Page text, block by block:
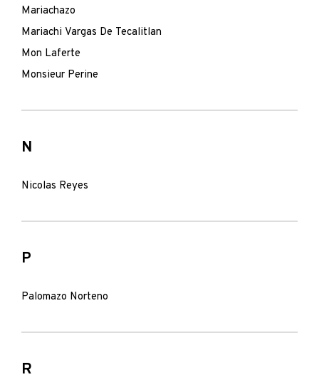
Mariachazo
Mariachi Vargas De Tecalitlan
Mon Laferte
Monsieur Perine
N
Nicolas Reyes
P
Palomazo Norteno
R